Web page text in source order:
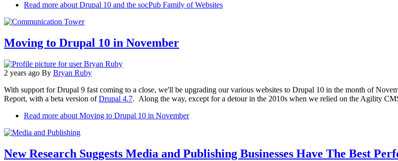
Read more about Drupal 10 and the socPub Family of Websites
Moving to Drupal 10 in November
2 years ago By Bryan Ruby
With support for Drupal 9 fast coming to a close, we'll be upgrading our various websites to Drupal 10 in the month of
Report, with a beta version ofDrupal 4.7. Along the way, except for a detour in the 2010s when we relied on the Agility
Read more about Moving to Drupal 10 in November
New Research Suggests Media and Publishing Businesses Have The Best